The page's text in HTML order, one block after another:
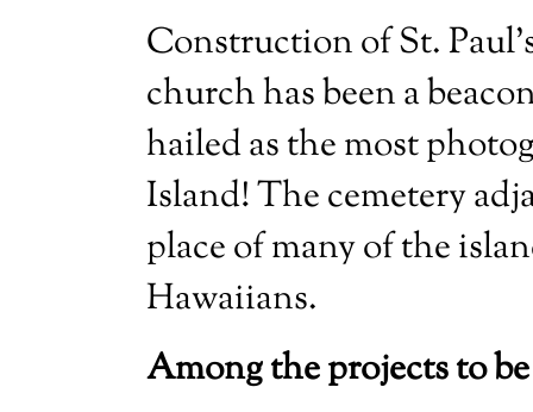
Construction of St.
church has been a
hailed as the most
Island! The cemetery
place of many of the
Hawaiians.
Among the projects to